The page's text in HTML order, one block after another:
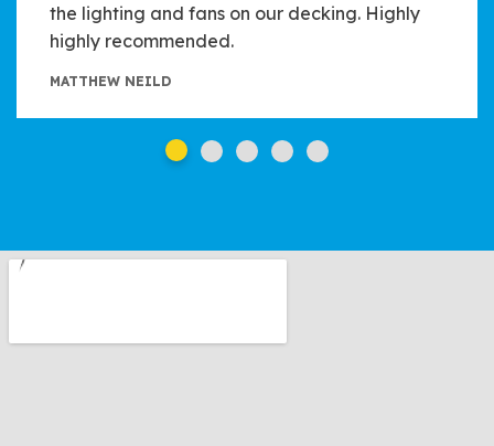
the lighting and fans on our decking. Highly
highly recommended.
MATTHEW NEILD